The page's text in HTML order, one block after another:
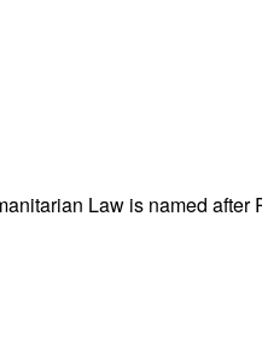
Law is named